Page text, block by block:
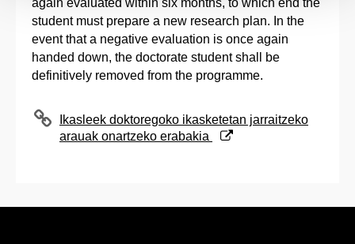
student must prepare a new research plan. In the
event that a negative evaluation is once again
handed down, the doctorate student shall be
definitively removed from the programme.
(Opens New Window)
Ikasleek doktoregoko ikasketetan jarraitzeko
arauak onartzeko erabakia